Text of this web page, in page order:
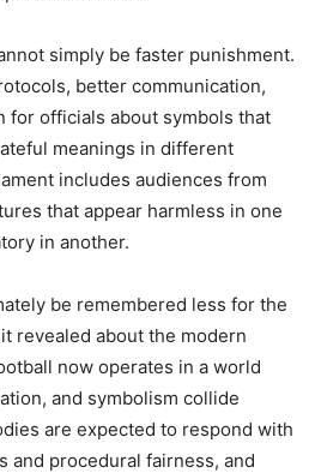
simply be faster punishment.
better communication,
for officials about symbols that
meanings in different
includes audiences from
that appear harmless in one
in another.
be remembered less for the
revealed about the modern
now operates in a world
and symbolism collide
are expected to respond with
and procedural fairness, and